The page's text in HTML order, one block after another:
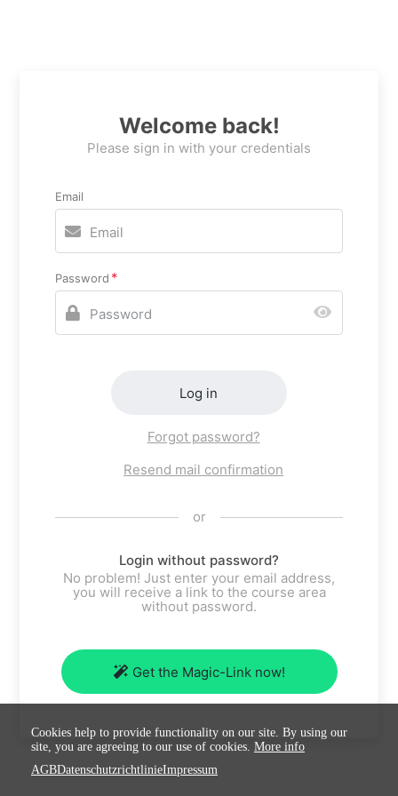
Welcome back!
Please sign in with your credentials
Email
Password
Log in
Forgot password?
Resend mail confirmation
or
Login without password?
No problem! Just enter your email address,
you will receive a link to the course area
without password.
Get the Magic-Link now!
Cookies help to provide functionality on our site. By using our
site, you are agreeing to our use of cookies. More info
AGBDatenschutzrichtlinieImpressum